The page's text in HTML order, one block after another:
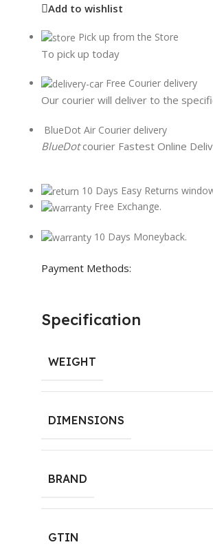
Add to wishlist
Pick up from the Store
To pick up today
Free Courier delivery
Our courier will deliver to the
BlueDot Air Courier delivery
BlueDotcourier Fastest Online
10 Days Easy Returns
Free Exchange.
10 Days Moneyback.
Payment Methods:
Specification
WEIGHT
DIMENSIONS
BRAND
GTIN